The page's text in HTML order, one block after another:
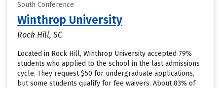
South Conference
Winthrop University
Rock Hill, SC
Located in Rock Hill, Winthrop University accepted 79%
students who applied to the school in the last admissions
cycle. They request $50 for undergraduate applications,
but some students qualify for fee waivers. About 83% of